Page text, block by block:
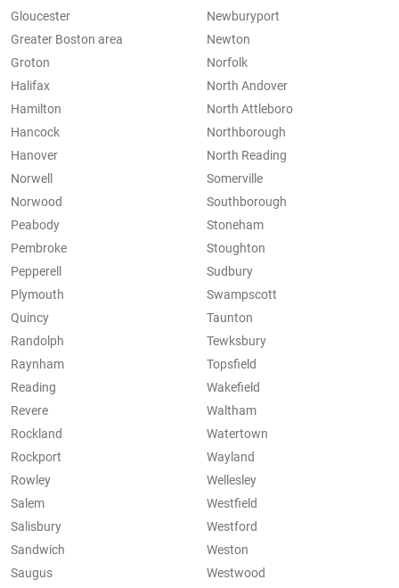
Gloucester
Greater Boston area
Groton
Halifax
Hamilton
Hancock
Hanover
Newburyport
Newton
Norfolk
North Andover
North Attleboro
Northborough
North Reading
Norwell
Norwood
Peabody
Pembroke
Pepperell
Plymouth
Quincy
Randolph
Raynham
Reading
Revere
Rockland
Rockport
Rowley
Salem
Salisbury
Sandwich
Saugus
Somerville
Southborough
Stoneham
Stoughton
Sudbury
Swampscott
Taunton
Tewksbury
Topsfield
Wakefield
Waltham
Watertown
Wayland
Wellesley
Westfield
Westford
Weston
Westwood